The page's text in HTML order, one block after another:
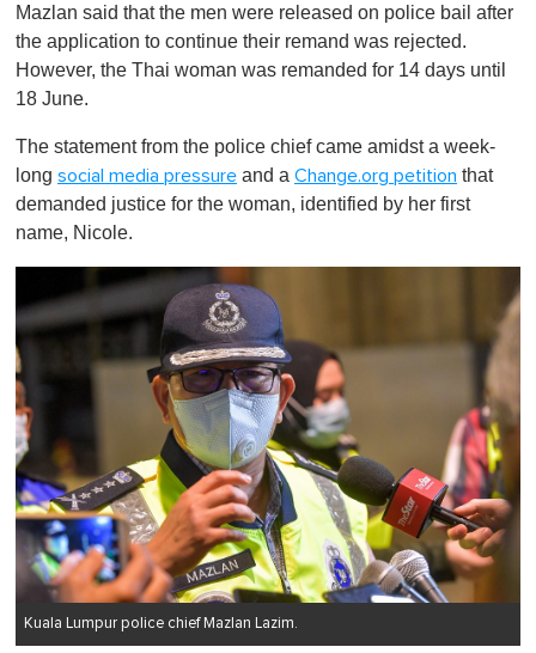
Mazlan said that the men were released on police bail after
the application to continue their remand was rejected.
However, the Thai woman was remanded for 14 days until
18 June.
The statement from the police chief came amidst a week-
long social media pressure and a Change.org petition that
demanded justice for the woman, identified by her first
name, Nicole.
Kuala Lumpur police chief Mazlan Lazim.